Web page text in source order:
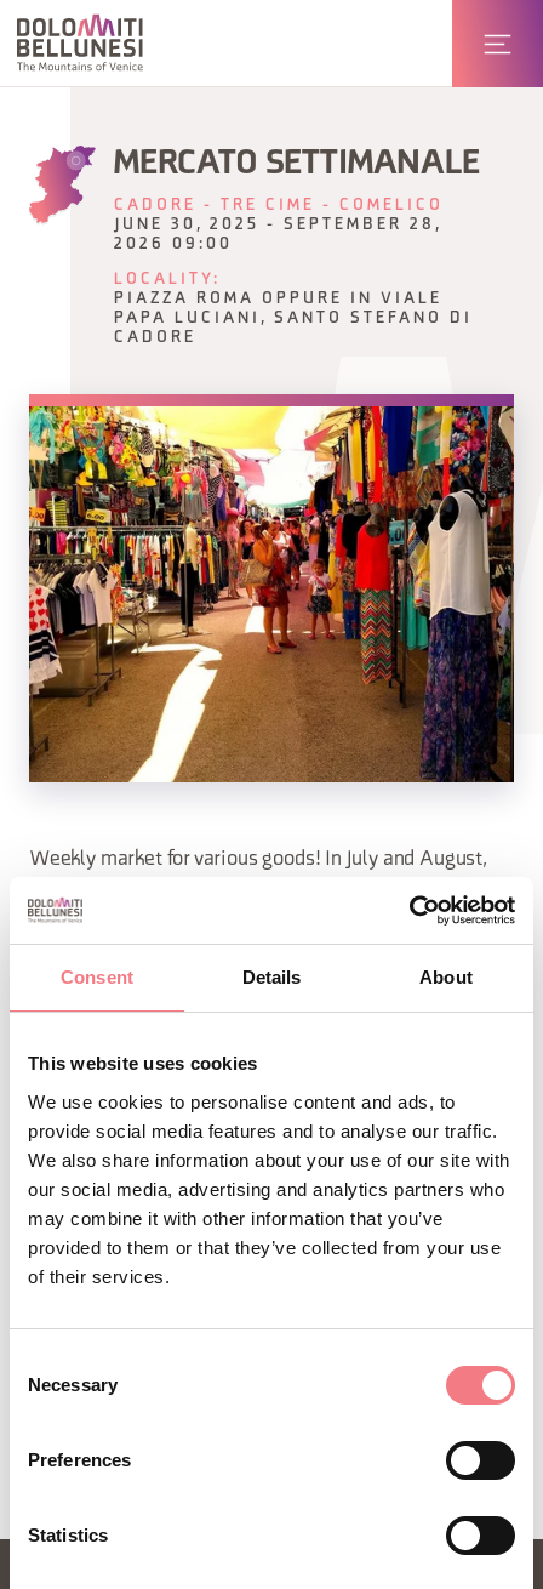
Consent Details About
This website uses cookies
We use cookies to personalise content and ads, to
provide social media features and to analyse our traffic.
We also share information about your use of our site with
our social media, advertising and analytics partners who
may combine it with other information that you’ve
provided to them or that they’ve collected from your use
of their services.
Selection
Necessary
Preferences
Statistics
MERCATO SETTIMANALE
CADORE - TRE CIME - COMELICO
JUNE 30, 2025 - SEPTEMBER 28,
2026 09:00
LOCALITY:
PIAZZA ROMA OPPURE IN VIALE
PAPA LUCIANI, SANTO STEFANO DI
CADORE
Weekly market for various goods! In July and August,
the market is held at Piazzale Papa Luciani, while
Palazzo Monti Giacobbi
(0039)043567021
(0039) 3492225578
dolomiti@valcomelico.it
http://www.dolomitivalcomelico.it